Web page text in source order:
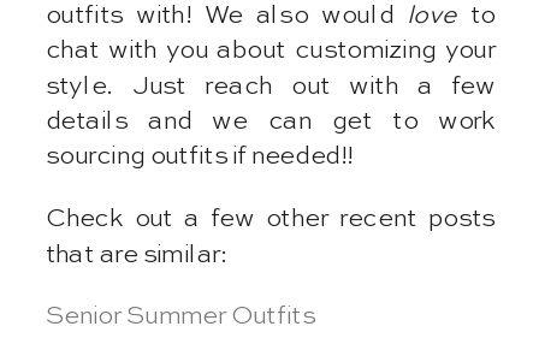
outfits with! We also would
loveto
chat with you about customizing your
style. Just reach out with a few
details and we can get to work
sourcing outfits if needed!!
Check out a few other recent posts
that are similar:
Senior Summer Outfits